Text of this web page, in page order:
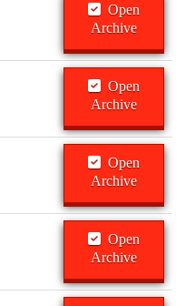
Open
Archive
Open
Archive
Open
Archive
Open
Archive